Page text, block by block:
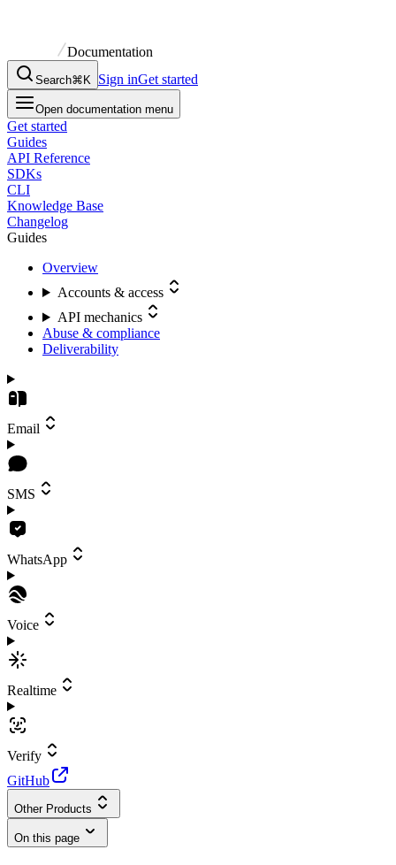
Documentation
Search⌘K Sign inGet started
Open documentation menu
Get started
Guides
API Reference
SDKs
CLI
Knowledge Base
Changelog
Guides
Overview
Accounts & access
API mechanics
Abuse & compliance
Deliverability
Email
SMS
WhatsApp
Voice
Realtime
Verify
GitHub
Other Products
On this page